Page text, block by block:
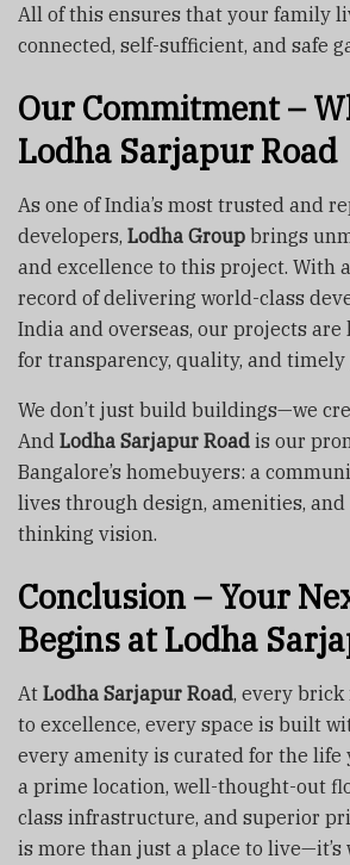
All of this ensures that your family
connected, self-sufficient, and safe
Our Commitment –
Lodha Sarjapur Road
As one of India’s most trusted and
developers, Lodha Group brings
and excellence to this project. With
record of delivering world-class
India and overseas, our projects are
for transparency, quality, and timely
We don’t just build buildings—we
And Lodha Sarjapur Road is our
Bangalore’s homebuyers: a
lives through design, amenities, and
thinking vision.
Conclusion – Your
Begins at Lodha
At Lodha Sarjapur Road, every
to excellence, every space is built
every amenity is curated for the life
a prime location, well-thought-out
class infrastructure, and superior
is more than just a place to